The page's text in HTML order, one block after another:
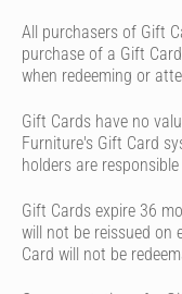
All purchasers of Gift
purchase of a Gift
when redeeming or
Gift Cards have no
Furniture's Gift Card
holders are
Gift Cards expire 36
will not be reissued on
Card will not be